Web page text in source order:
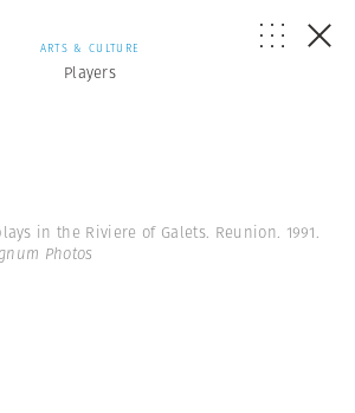
ARTS & CULTURE
Players
in the Riviere of Galets. Reunion. 1991.
Photos